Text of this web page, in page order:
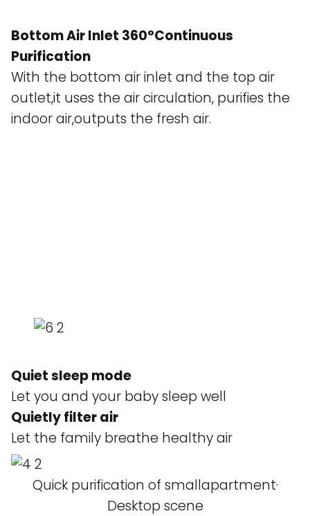
Bottom Air Inlet 360°Continuous
Purification
With the bottom air inlet and the top air
outlet,it uses the air circulation, purifies the
indoor air,outputs the fresh air.
Quiet sleep mode
Let you and your baby sleep well
Quietly filter air
Let the family breathe healthy air
Quick purification of smallapartment·
Desktop scene